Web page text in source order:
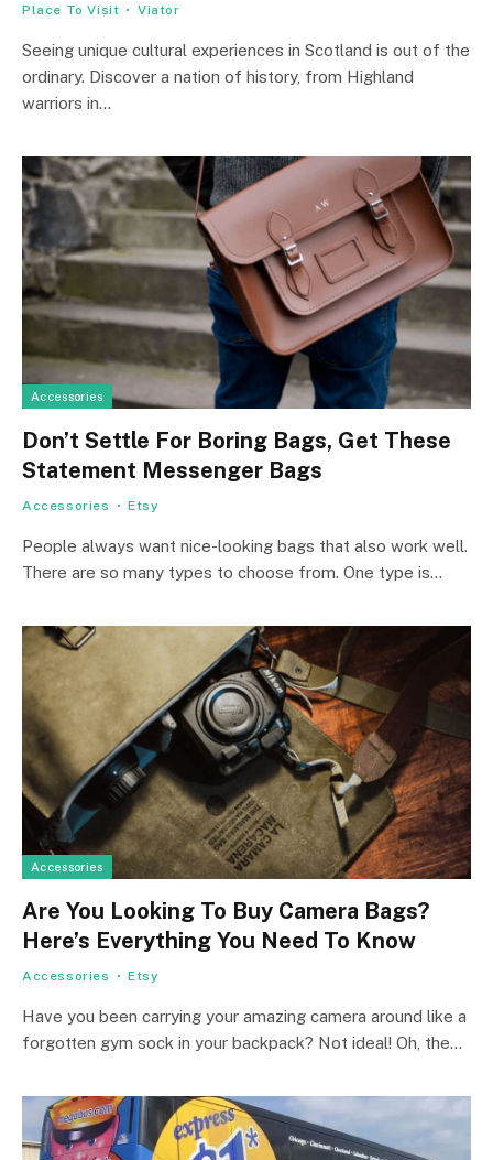
Place To Visit Viator
Seeing unique cultural experiences in Scotland is out of the
ordinary. Discover a nation of history, from Highland
warriors in…
Accessories
Don’t Settle For Boring Bags, Get These
Statement Messenger Bags
Accessories Etsy
People­ always want nice-looking bags that also work well.
There­ are so many types to choose from. One­ type is…
Accessories
Are You Looking To Buy Camera Bags?
Here’s Everything You Need To Know
Accessories Etsy
Have you been carrying your amazing camera around like a
forgotten gym sock in your backpack? Not ideal! Oh, the…